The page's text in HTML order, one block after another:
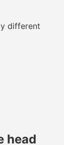
different
head